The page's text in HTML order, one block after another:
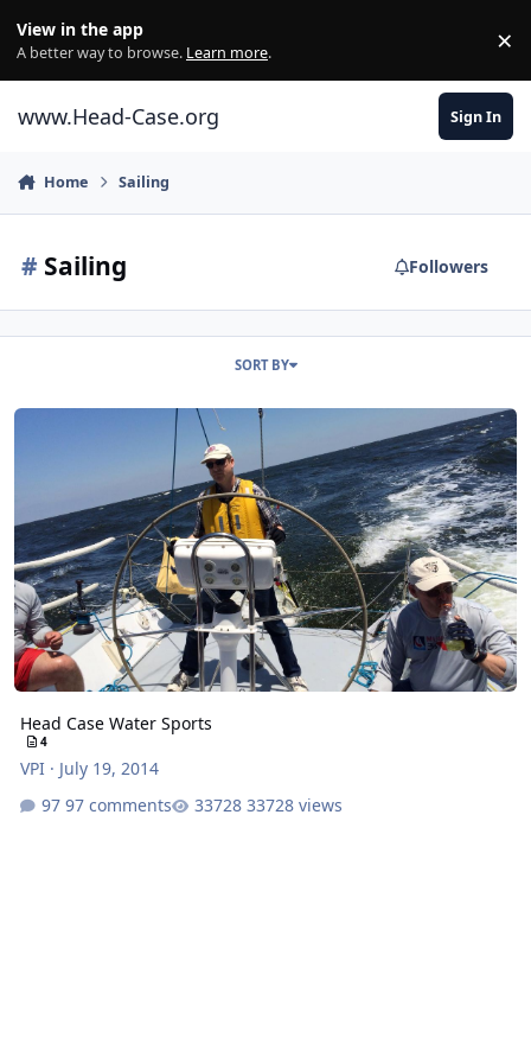
View in the app
A better way to browse. Learn more. ×
www.Head-Case.org Sign In
Home Sailing
# Sailing Followers
SORT BY
Head Case Water Sports
Head Case Water Sports
4
VPI · July 19, 2014
97 comments
33728 views